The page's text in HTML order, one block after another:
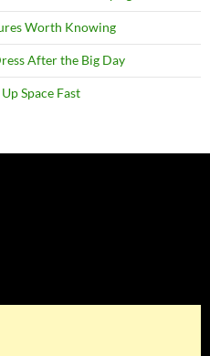
Worth Knowing
After the Big Day
Space Fast